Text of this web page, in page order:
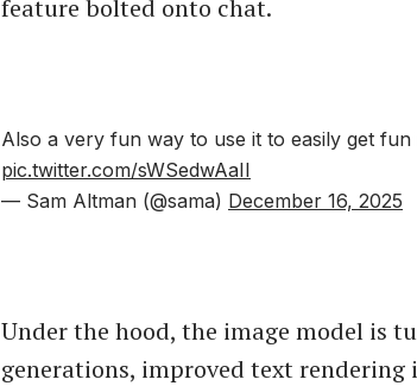
feature bolted onto chat.
Also a very fun way to use it to easily get fun
pic.twitter.com/sWSedwAaII
— Sam Altman (@sama) December 16, 2025
Under the hood, the image model is
generations, improved text rendering